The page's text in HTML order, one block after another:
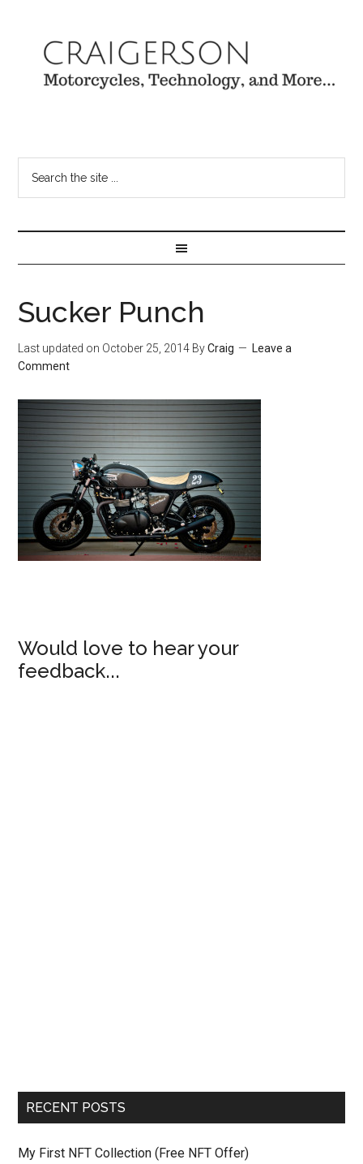
Sucker Punch
Last updated on October 25, 2014 ByCraig
Leave a
Comment
Would love to hear your
feedback...
RECENT POSTS
My First NFT Collection (Free NFT Offer)